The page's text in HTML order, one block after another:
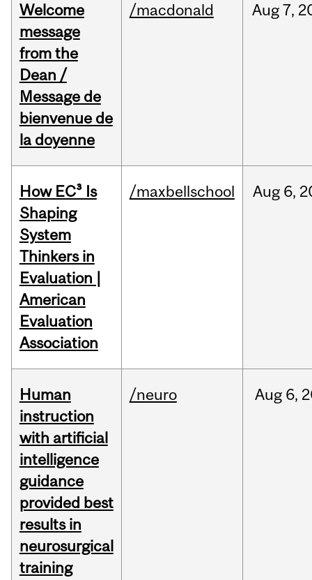
Welcome
message
from the
Dean /
Message de
bienvenue de
la doyenne
/macdonald Aug7,
How EC³ Is
Shaping
System
Thinkers in
Evaluation |
American
Evaluation
Association
/maxbellschool Aug 6,
Human
instruction
with artificial
intelligence
guidance
provided best
results in
neurosurgical
training
/neuro Aug 6,